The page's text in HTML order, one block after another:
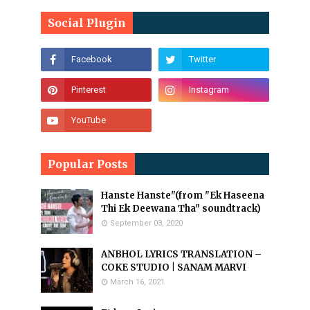
Social Plugin
Popular Posts
Hanste Hanste"(from "Ek Haseena
Thi Ek Deewana Tha" soundtrack)
September 03, 2020
ANBHOL LYRICS TRANSLATION –
COKE STUDIO | SANAM MARVI
March 16, 2021